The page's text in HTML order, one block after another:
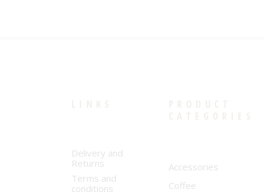
Delivery and
Returns
Terms and
conditions
Accessories
Coffee